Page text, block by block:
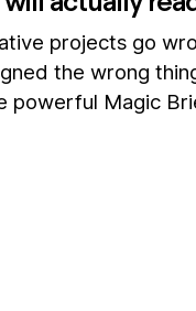
projects go
the wrong
powerful Magic